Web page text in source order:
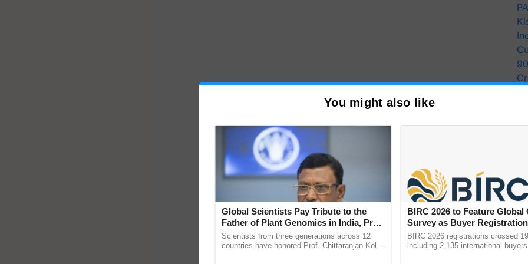
You might also like
Global Scientists Pay Tribute to the
Father of Plant Genomics in India, Prof.
Chittaranjan Kole
Scientists from three generations across 12
countries have honored Prof. Chittaranjan Kole
BIRC 2026 to Feature Global
Survey as Buyer
2,135.
BIRC 2026 registrations crossed
including 2,135 international